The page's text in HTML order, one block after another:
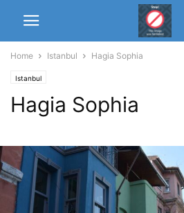
Home Istanbul Hagia Sophia
Istanbul
Hagia Sophia